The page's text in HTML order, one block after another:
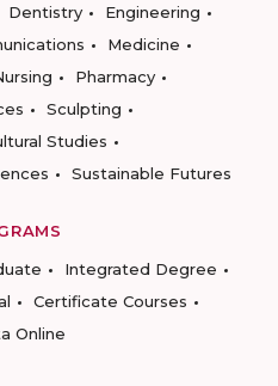
Dentistry
Engineering
Medicine
Pharmacy
Sculpting
Studies
Sustainable Futures
Integrated Degree
Certificate Courses
Online